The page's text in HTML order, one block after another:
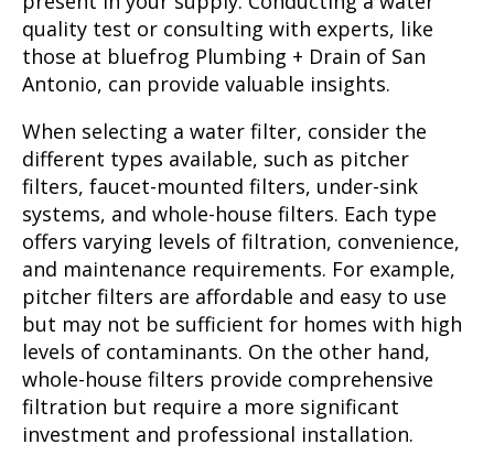
quality test or consulting with experts, like
those at bluefrog Plumbing + Drain of San
Antonio, can provide valuable insights.
When selecting a water filter, consider the
different types available, such as pitcher
filters, faucet-mounted filters, under-sink
systems, and whole-house filters. Each type
offers varying levels of filtration, convenience,
and maintenance requirements. For example,
pitcher filters are affordable and easy to use
but may not be sufficient for homes with high
levels of contaminants. On the other hand,
whole-house filters provide comprehensive
filtration but require a more significant
investment and professional installation.